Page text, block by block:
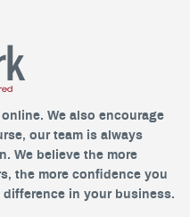
We also encourage
our team is always
We believe the more
the more confidence you
in your business.